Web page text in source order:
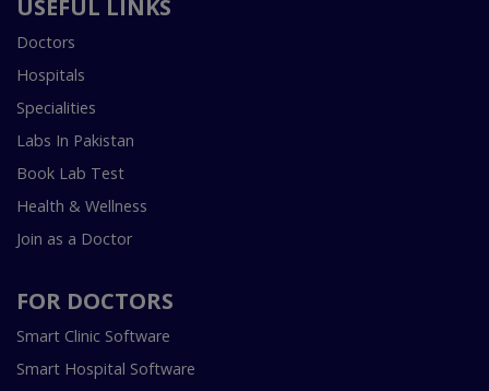
USEFUL LINKS
Doctors
Hospitals
Specialities
Labs In Pakistan
Book Lab Test
Health & Wellness
Join as a Doctor
FOR DOCTORS
Smart Clinic Software
Smart Hospital Software